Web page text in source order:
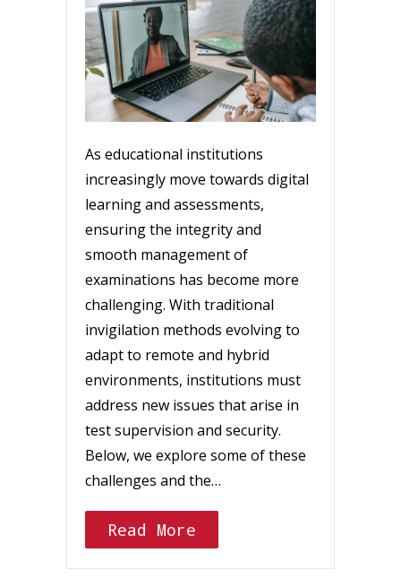
As educational institutions
increasingly move towards digital
learning and assessments,
ensuring the integrity and
smooth management of
examinations has become more
challenging. With traditional
invigilation methods evolving to
adapt to remote and hybrid
environments, institutions must
address new issues that arise in
test supervision and security.
Below, we explore some of these
challenges and the…
Read More